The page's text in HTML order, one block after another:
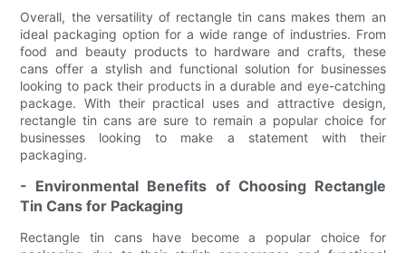
Overall, the versatility of rectangle tin cans makes them an
ideal packaging option for a wide range of industries. From
food and beauty products to hardware and crafts, these
cans offer a stylish and functional solution for businesses
looking to pack their products in a durable and eye-catching
package. With their practical uses and attractive design,
rectangle tin cans are sure to remain a popular choice for
businesses looking to make a statement with their
packaging.
- Environmental Benefits of Choosing Rectangle
Tin Cans for Packaging
Rectangle tin cans have become a popular choice for